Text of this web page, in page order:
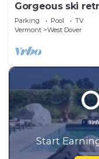
Gorgeous ski
and Mountain
Parking Pool
TV
Vermont
West Dover
Start